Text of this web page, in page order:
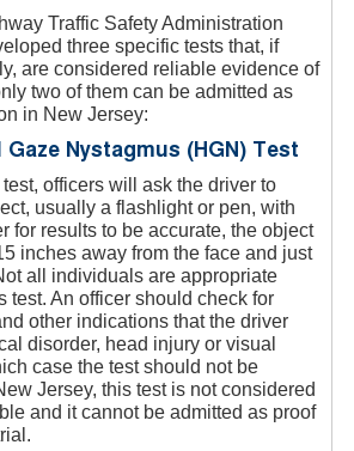
Traffic Safety Administration
three specific tests that, if
are considered reliable evidence of
two of them can be admitted as
in New Jersey:
Nystagmus (HGN) Test
test, officers will ask the driver to
usually a flashlight or pen, with
for results to be accurate, the object
inches away from the face and just
all individuals are appropriate
test. An officer should check for
other indications that the driver
disorder, head injury or visual
case the test should not be
Jersey, this test is not considered
and it cannot be admitted as proof